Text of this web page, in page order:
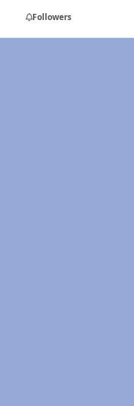
Followers